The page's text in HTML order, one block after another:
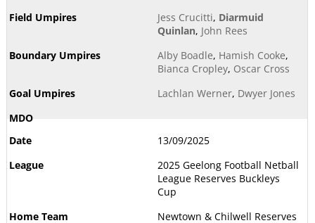
Jess Crucitti, Diarmuid
Quinlan, John Rees
Alby Boadle, Hamish Cooke,
Bianca Cropley, Oscar Cross
Lachlan Werner, Dwyer Jones
13/09/2025
2025 Geelong Football Netball
League Reserves Buckleys
Cup
Newtown & Chilwell Reserves